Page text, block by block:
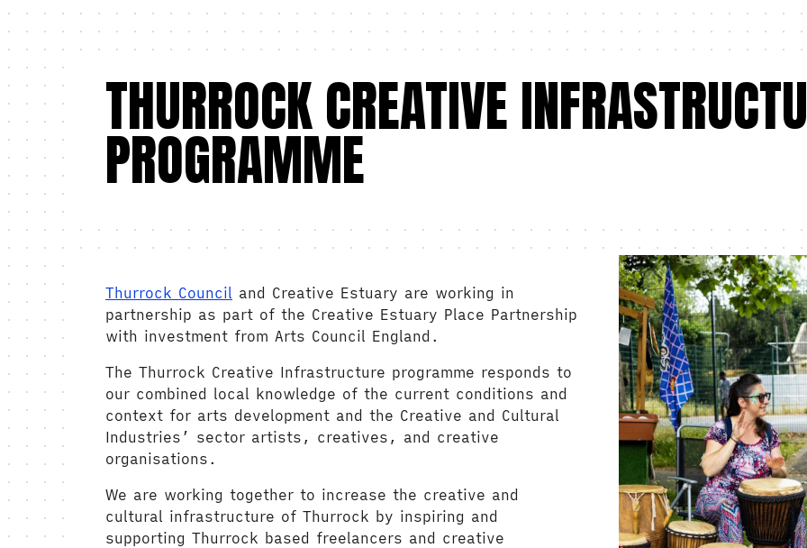
THURROCK CREATIVE
PROGRAMME
Thurrock Council and Creative Estuary are working in
partnership as part of the Creative Estuary Place Partnership
with investment from Arts Council England.
The Thurrock Creative Infrastructure programme responds to
our combined local knowledge of the current conditions and
context for arts development and the Creative and Cultural
Industries’ sector artists, creatives, and creative
organisations.
We are working together to increase the creative and
cultural infrastructure of Thurrock by inspiring and
supporting Thurrock based freelancers and creative